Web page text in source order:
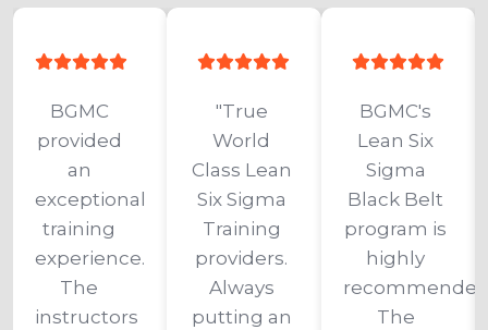
BGMC
provided
an
exceptional
training
experience.
The
instructors
"True
World
Class Lean
Six Sigma
Training
providers.
Always
putting an
BGMC's
Lean Six
Sigma
Black Belt
program is
highly
The